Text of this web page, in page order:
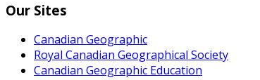
Our Sites
Canadian Geographic
Royal Canadian Geographical Society
Canadian Geographic Education